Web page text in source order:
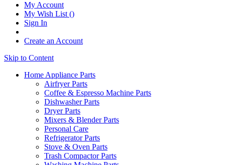
My Account
My Wish List ()
Sign In
Create an Account
Skip to Content
Home Appliance Parts
Airfryer Parts
Coffee & Espresso Machine Parts
Dishwasher Parts
Dryer Parts
Mixers & Blender Parts
Personal Care
Refrigerator Parts
Stove & Oven Parts
Trash Compactor Parts